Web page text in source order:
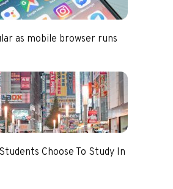
as mobile browser runs
Choose To Study In